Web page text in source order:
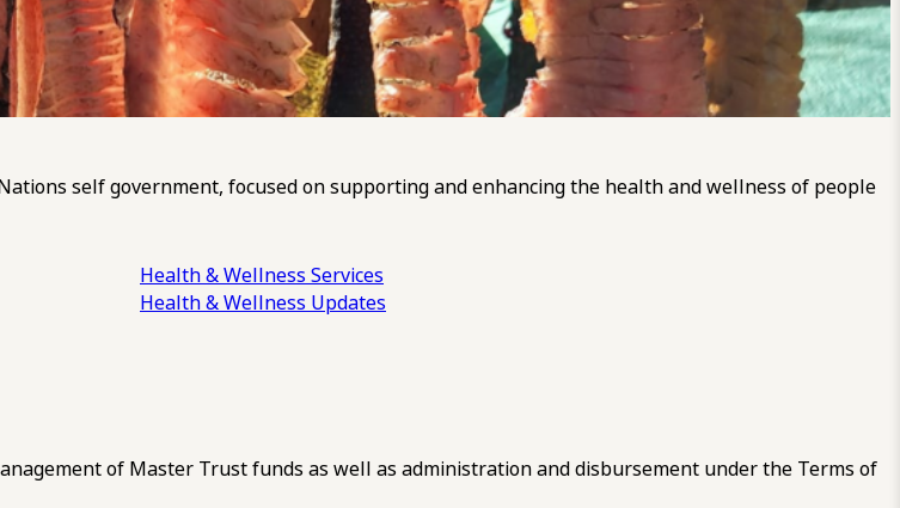
self government, focused on supporting and enhancing the health and wellness of people
Health & Wellness Services
Health & Wellness Updates
of Master Trust funds as well as administration and disbursement under the Terms of